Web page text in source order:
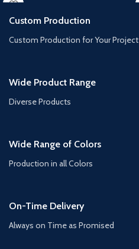
Custom Production
Custom Production for Your Project
Wide Product Range
Diverse Products
Wide Range of Colors
Production in all Colors
On-Time Delivery
Always on Time as Promised